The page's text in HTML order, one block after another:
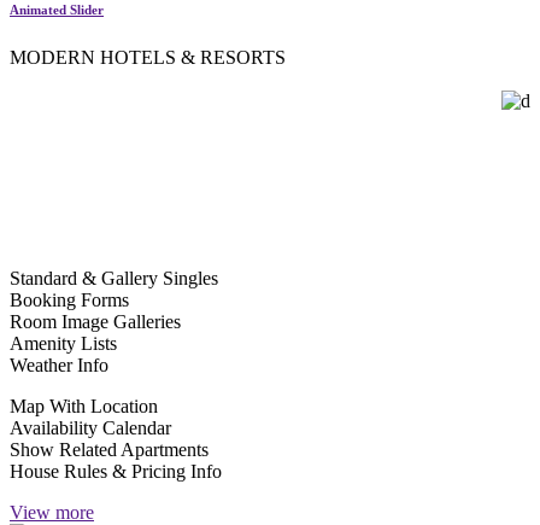
Animated Slider
MODERN HOTELS & RESORTS
Standard & Gallery Singles
Booking Forms
Room Image Galleries
Amenity Lists
Weather Info
Map With Location
Availability Calendar
Show Related Apartments
House Rules & Pricing Info
View more